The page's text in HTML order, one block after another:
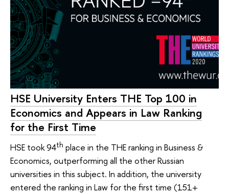
HSE University Enters THE Top 100 in
Economics and Appears in Law Ranking
for the First Time
HSE took 94th place in the THE ranking in Business &
Economics, outperforming all the other Russian
universities in this subject. In addition, the university
entered the ranking in Law for the first time (151+